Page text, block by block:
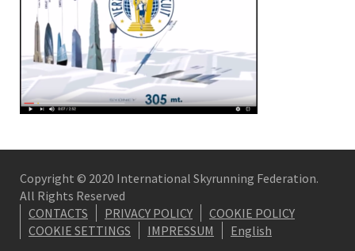
Copyright © 2020 International Skyrunning Federation.
All Rights Reserved
CONTACTS
PRIVACY POLICY
COOKIE POLICY
COOKIE SETTINGS
IMPRESSUM English